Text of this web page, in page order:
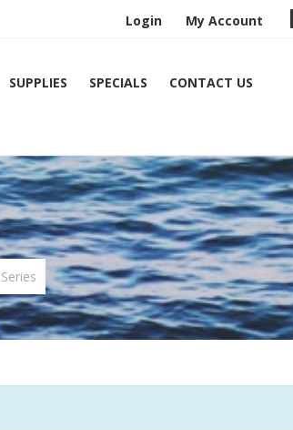
Login My Account
SUPPLIES SPECIALS CONTACT US